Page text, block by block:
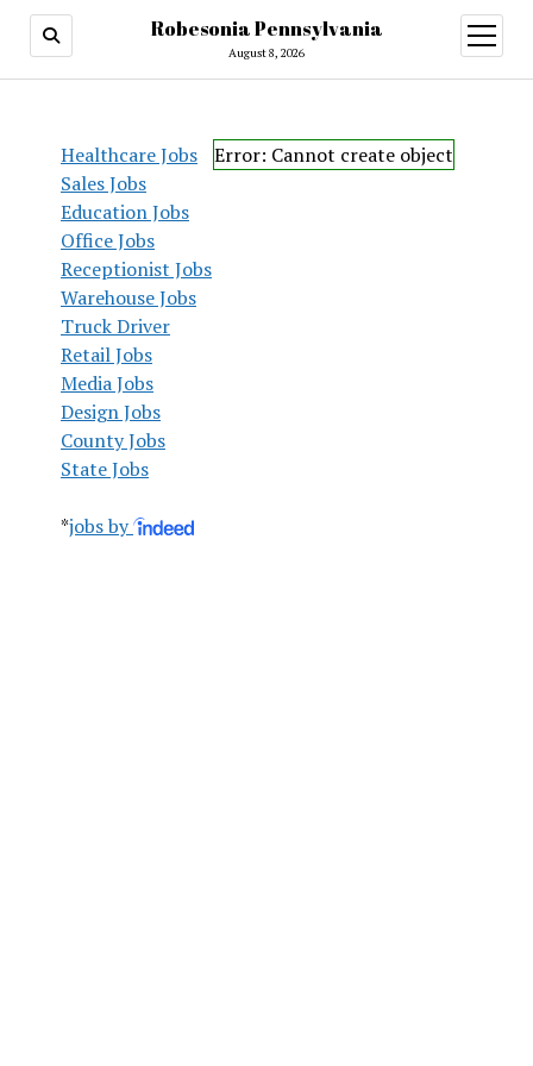
Robesonia Pennsylvania
August 8, 2026
open
menu
Healthcare Jobs
Sales Jobs
Education Jobs
Office Jobs
Receptionist Jobs
Warehouse Jobs
Truck Driver
Retail Jobs
Media Jobs
Design Jobs
County Jobs
State Jobs
*jobs by
Error: Cannot create object